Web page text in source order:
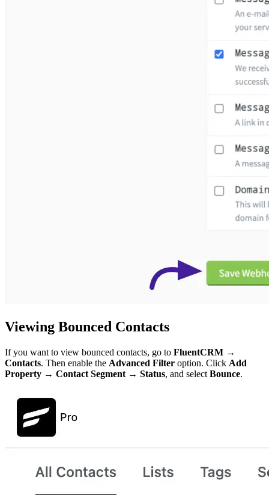
Viewing Bounced Contacts
If you want to view bounced contacts, go to FluentCRM →
Contacts. Then enable the Advanced Filter option. Click Add
Property → Contact Segment → Status, and select Bounce.